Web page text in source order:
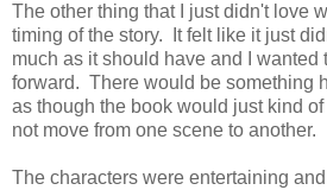
The other thing that I just didn't love
timing of the story. It felt like it just
much as it should have and I wanted
forward. There would be something
as though the book would just kind
not move from one scene to another.
The characters were entertaining